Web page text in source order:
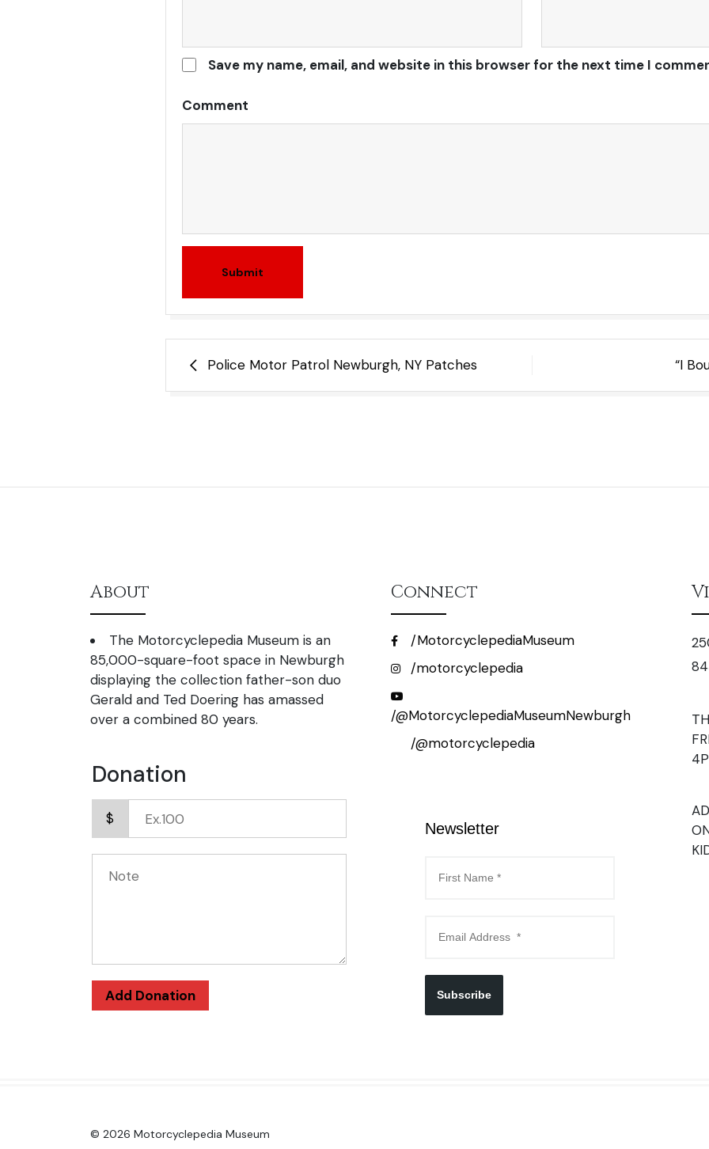
Save my name, email, and website in this browser for the next time I
Comment
Submit
PostPolice Motor Patrol Newburgh, NY Patches “I
About
The Motorcyclepedia Museum is an
85,000-square-foot space in Newburgh
displaying the collection father-son duo
Gerald and Ted Doering has amassed
over a combined 80 years.
Donation
$
Add Donation
Connect
/MotorcyclepediaMuseum
/motorcyclepedia
/@MotorcyclepediaMuseumNewburgh
/@motorcyclepedia
Newsletter
Subscribe
© 2026 Motorcyclepedia Museum